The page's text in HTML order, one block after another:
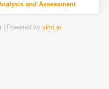
and Assessment
| Powered by kimi.ai